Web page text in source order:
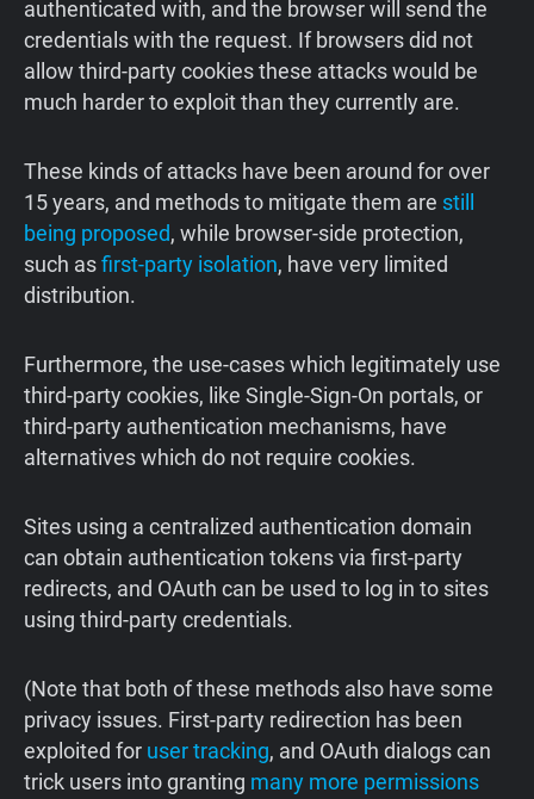
authenticated with, and the browser will send the
credentials with the request. If browsers did not
allow third-party cookies these attacks would be
much harder to exploit than they currently are.
These kinds of attacks have been around for over
15 years, and methods to mitigate them are still
being proposed, while browser-side protection,
such asfirst-party isolation, have very limited
distribution.
Furthermore, the use-cases which legitimately use
third-party cookies, like Single-Sign-On portals, or
third-party authentication mechanisms, have
alternatives which do not require cookies.
Sites using a centralized authentication domain
can obtain authentication tokens via first-party
redirects, and OAuth can be used to log in to sites
using third-party credentials.
(Note that both of these methods also have some
privacy issues. First-party redirection has been
exploited for user tracking, and OAuth dialogs can
trick users into granting many more permissions